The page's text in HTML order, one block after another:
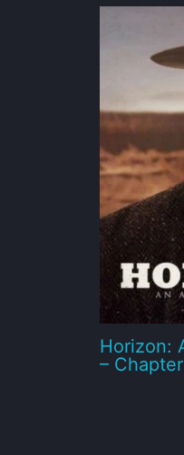
Horizon:
– Chapter